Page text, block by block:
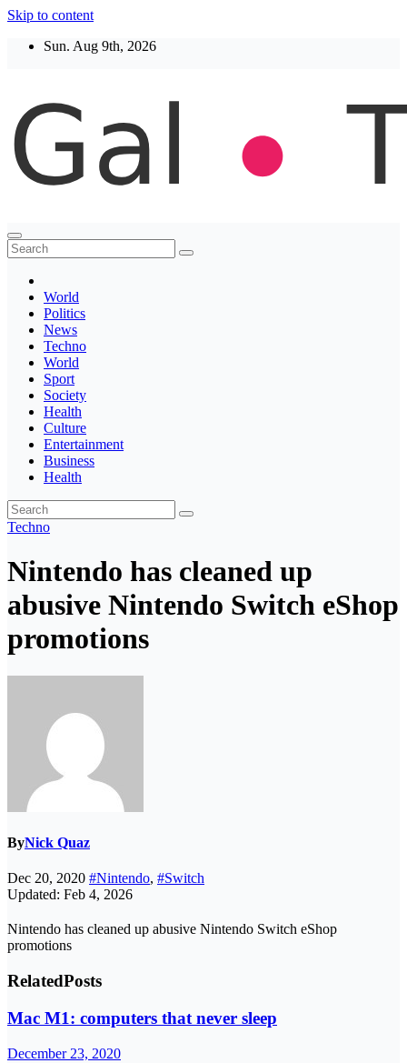
Skip to content
Sun. Aug 9th, 2026
Thegaltimes
News That Matter
World
Politics
News
Techno
World
Sport
Society
Health
Culture
Entertainment
Business
Health
Techno
Nintendo has cleaned up
abusive Nintendo Switch eShop
promotions
ByNick Quaz
Dec 20, 2020 #Nintendo, #Switch
Updated: Feb 4, 2026
Nintendo has cleaned up abusive Nintendo Switch eShop
promotions
RelatedPosts
Mac M1: computers that never sleep
December 23, 2020